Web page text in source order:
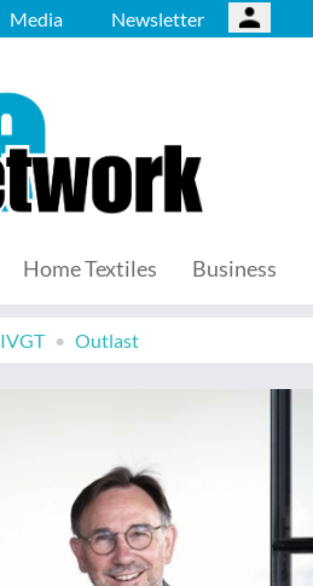
Media Newsletter
Home Textiles Business
IVGT Outlast